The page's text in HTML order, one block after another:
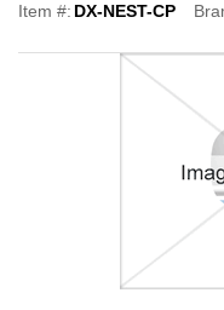
Item #: DX-NEST-CP